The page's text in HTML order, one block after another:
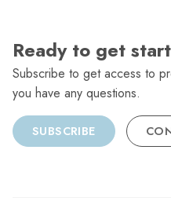
Ready to get
Subscribe to get access to
you have any questions.
SUBSCRIBE